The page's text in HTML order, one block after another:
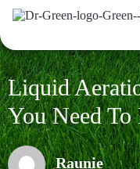
Liquid
You Need
Raunie